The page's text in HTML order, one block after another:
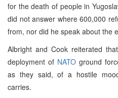
for the death of people in
did not answer where 600,000
from, nor did he speak about the
Albright and Cook reiterated
deployment of NATOground
as they said, of a hostile
carries.